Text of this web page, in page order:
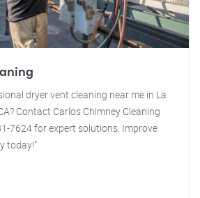
dryer vent cleaning near me in La
Contact Carlos Chimney Cleaning
7624 for expert solutions. Improve
today!"